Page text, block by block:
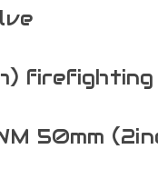
firefighting
50mm